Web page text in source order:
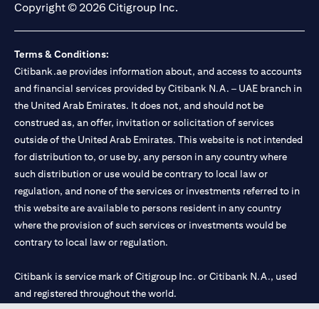
Copyright © 2026 Citigroup Inc.
Terms & Conditions:
Citibank.ae provides information about, and access to accounts
and financial services provided by Citibank N.A. – UAE branch in
the United Arab Emirates. It does not, and should not be
construed as, an offer, invitation or solicitation of services
outside of the United Arab Emirates. This website is not intended
for distribution to, or use by, any person in any country where
such distribution or use would be contrary to local law or
regulation, and none of the services or investments referred to in
this website are available to persons resident in any country
where the provision of such services or investments would be
contrary to local law or regulation.
Citibank is service mark of Citigroup Inc. or Citibank N.A., used
and registered throughout the world.